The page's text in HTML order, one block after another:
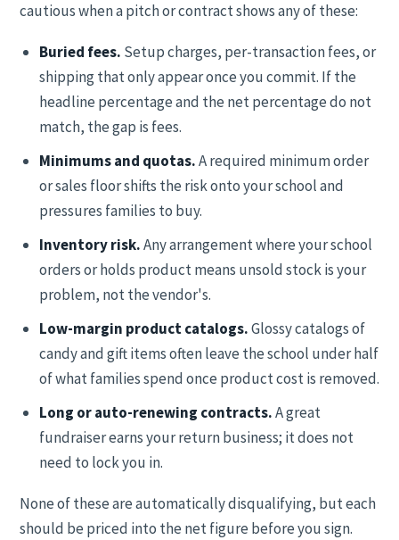
cautious when a pitch or contract shows any of these:
Buried fees. Setup charges, per-transaction fees, or
shipping that only appear once you commit. If the
headline percentage and the net percentage do not
match, the gap is fees.
Minimums and quotas.A required minimum order
or sales floor shifts the risk onto your school and
pressures families to buy.
Inventory risk.Any arrangement where your school
orders or holds product means unsold stock is your
problem, not the vendor's.
Low-margin product catalogs.Glossy catalogs of
candy and gift items often leave the school under half
of what families spend once product cost is removed.
Long or auto-renewing contracts.A great
fundraiser earns your return business; it does not
need to lock you in.
None of these are automatically disqualifying, but each
should be priced into the net figure before you sign.